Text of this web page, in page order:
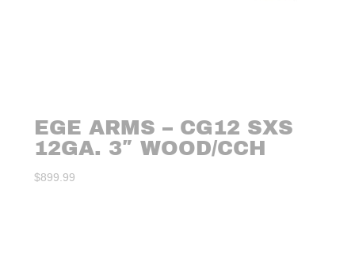
EGE ARMS – CG12 SXS
12GA. 3″ WOOD/CCH
$899.99